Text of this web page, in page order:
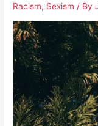
Racism, Sexism / By